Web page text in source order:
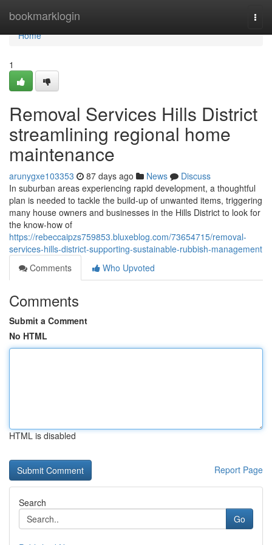
bookmarklogin
Home
Home
1
Removal Services Hills District
streamlining regional home
maintenance
arunygxe103353 87 days ago News
Discuss
In suburban areas experiencing rapid development, a thoughtful
plan is needed to tackle the build-up of unwanted items, triggering
many house owners and businesses in the Hills District to look for
the know-how of
https://rebeccaipzs759853.bluxeblog.com/73654715/removal-
services-hills-district-supporting-sustainable-rubbish-management
Comments
Who Upvoted
Comments
Submit a Comment
No HTML
HTML is disabled
Report Page
Search
Go